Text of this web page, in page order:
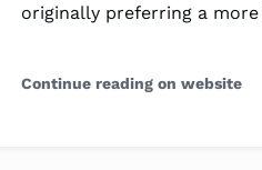
originally preferring a
Continue reading on website